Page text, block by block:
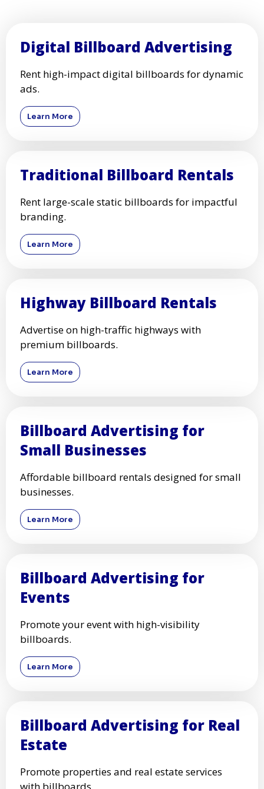
Digital Billboard Advertising
Rent high-impact digital billboards for dynamic
ads.
Learn More
Traditional Billboard Rentals
Rent large-scale static billboards for impactful
branding.
Learn More
Highway Billboard Rentals
Advertise on high-traffic highways with
premium billboards.
Learn More
Billboard Advertising for
Small Businesses
Affordable billboard rentals designed for small
businesses.
Learn More
Billboard Advertising for
Events
Promote your event with high-visibility
billboards.
Learn More
Billboard Advertising for Real
Estate
Promote properties and real estate services